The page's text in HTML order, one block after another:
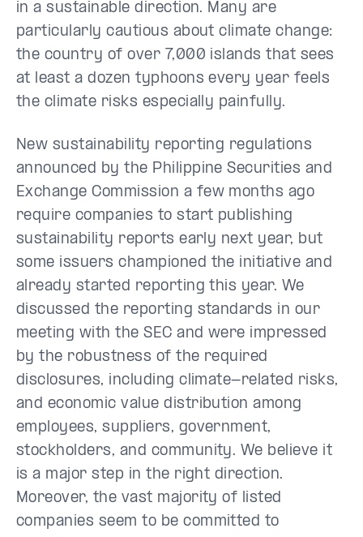
in a sustainable direction. Many are
particularly cautious about climate change:
the country of over 7,000 islands that sees
at least a dozen typhoons every year feels
the climate risks especially painfully.
New sustainability reporting regulations
announced by the Philippine Securities and
Exchange Commission a few months ago
require companies to start publishing
sustainability reports early next year, but
some issuers championed the initiative and
already started reporting this year. We
discussed the reporting standards in our
meeting with the SEC and were impressed
by the robustness of the required
disclosures, including climate-related risks,
and economic value distribution among
employees, suppliers, government,
stockholders, and community. We believe it
is a major step in the right direction.
Moreover, the vast majority of listed
companies seem to be committed to